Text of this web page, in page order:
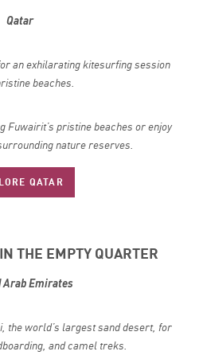
Qatar
an exhilarating kitesurfing session
beaches.
Fuwairit’s pristine beaches or enjoy
nature reserves.
QATAR
THE EMPTY QUARTER
Arab Emirates
the world’s largest sand desert, for
and camel treks.